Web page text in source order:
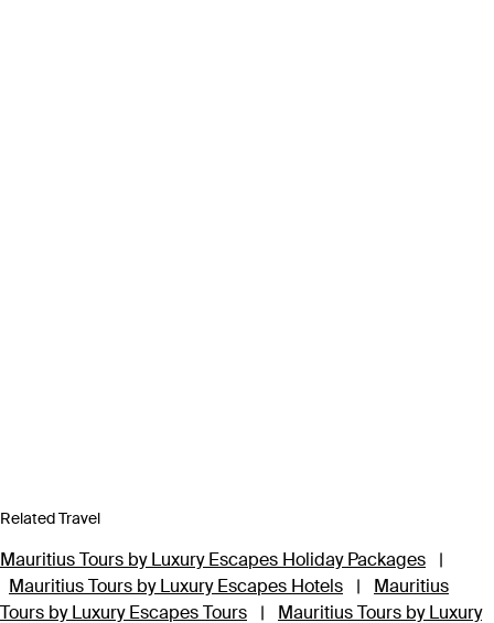
Related Travel
Mauritius Tours by Luxury Escapes Holiday Packages
|
Mauritius Tours by Luxury Escapes Hotels
|
Mauritius
Tours by Luxury Escapes Tours
| Mauritius Tours by Luxury